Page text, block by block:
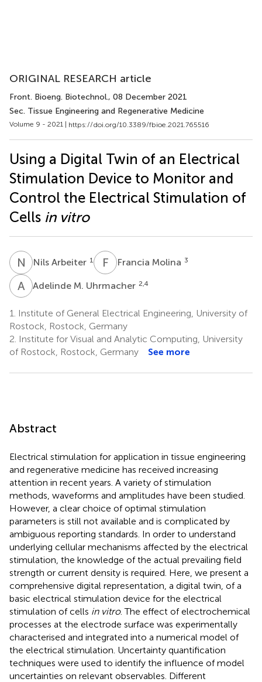
ORIGINAL RESEARCH article
Front. Bioeng. Biotechnol., 08 December 2021
Sec. Tissue Engineering and Regenerative Medicine
Volume 9 - 2021 | https://doi.org/10.3389/fbioe.2021.765516
Using a Digital Twin of an Electrical
Stimulation Device to Monitor and
Control the Electrical Stimulation of
Cells in vitro
N ANils Arbeiter 1 F MFrancia Molina 3
A MAdelinde M. Uhrmacher 2,4
1.
Institute of General Electrical Engineering, University of
Rostock, Rostock, Germany
2. Institute for Visual and Analytic Computing, University
of Rostock, Rostock, Germany
See more
Abstract
Electrical stimulation for application in tissue engineering
and regenerative medicine has received increasing
attention in recent years. A variety of stimulation
methods, waveforms and amplitudes have been studied.
However, a clear choice of optimal stimulation
parameters is still not available and is complicated by
ambiguous reporting standards. In order to understand
underlying cellular mechanisms affected by the electrical
stimulation, the knowledge of the actual prevailing field
strength or current density is required. Here, we present a
comprehensive digital representation, a digital twin, of a
basic electrical stimulation device for the electrical
stimulation of cells in vitro. The effect of electrochemical
processes at the electrode surface was experimentally
characterised and integrated into a numerical model of
the electrical stimulation. Uncertainty quantification
techniques were used to identify the influence of model
uncertainties on relevant observables. Different